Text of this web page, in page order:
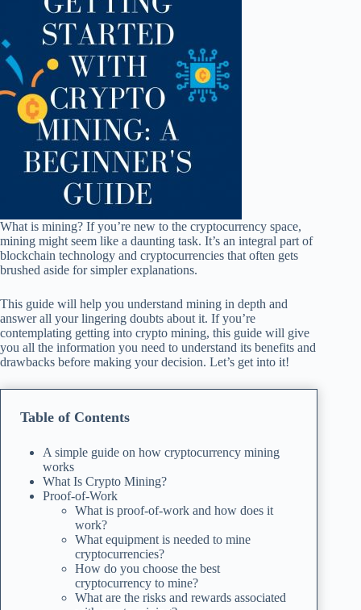
What is mining? If you’re new to the cryptocurrency space,
mining might seem like a daunting task. It’s an integral part of
blockchain technology and cryptocurrencies that often gets
brushed aside for simpler explanations.
This guide will help you understand mining in depth and
answer all your lingering doubts about it. If you’re
contemplating getting into crypto mining, this guide will give
you all the information you need to understand its benefits and
drawbacks before making your decision. Let’s get into it!
Table of Contents
A simple guide on how cryptocurrency mining
works
What Is Crypto Mining?
Proof-of-Work
What is proof-of-work and how does it
work?
What equipment is needed to mine
cryptocurrencies?
How do you choose the best
cryptocurrency to mine?
What are the risks and rewards associated